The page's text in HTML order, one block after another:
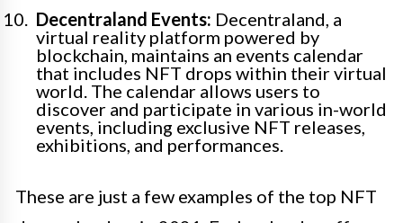
Decentraland Events: Decentraland, a
virtual reality platform powered by
blockchain, maintains an events calendar
that includes NFT drops within their virtual
world. The calendar allows users to
discover and participate in various in-world
events, including exclusive NFT releases,
exhibitions, and performances.
These are just a few examples of the top NFT